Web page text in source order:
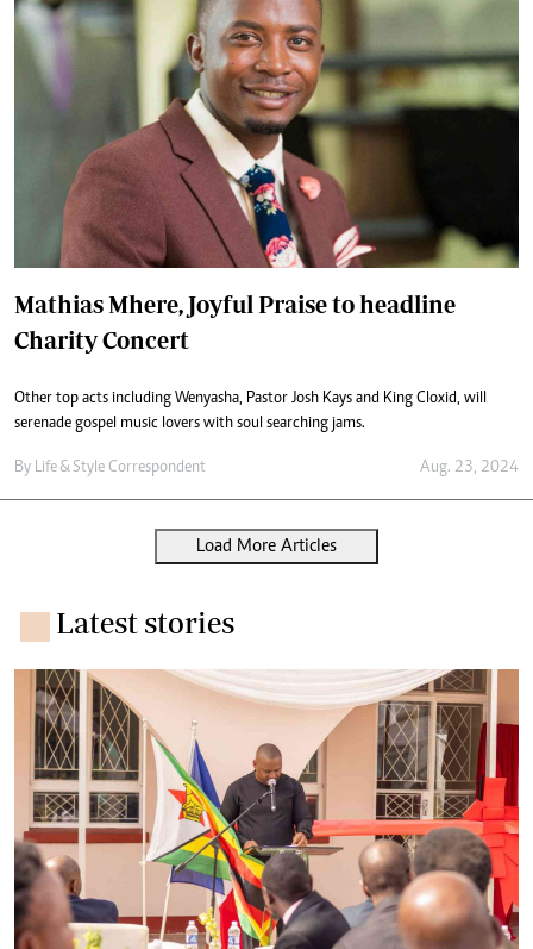
Mathias Mhere, Joyful Praise to headline
Charity Concert
Other top acts including Wenyasha, Pastor Josh Kays and King Cloxid, will
serenade gospel music lovers with soul searching jams.
By Life & Style Correspondent Aug. 23, 2024
Load More Articles
Latest stories